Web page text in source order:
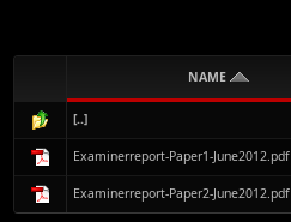
NAME
[..]
Examinerreport-Paper1-June2012.pdf
Examinerreport-Paper2-June2012.pdf